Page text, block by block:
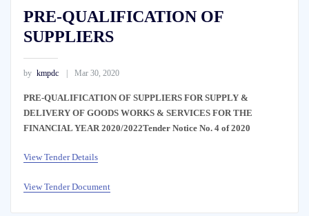
PRE-QUALIFICATION OF
SUPPLIERS
by kmpdc Mar 30, 2020
PRE-QUALIFICATION OF SUPPLIERS FOR SUPPLY &
DELIVERY OF GOODS WORKS & SERVICES FOR THE
FINANCIAL YEAR 2020/2022Tender Notice No. 4 of 2020
View Tender Details
View Tender Document